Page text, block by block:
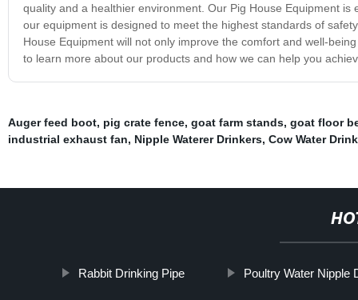
quality and a healthier environment. Our Pig House Equipment
our equipment is designed to meet the highest standards of
House Equipment will not only improve the comfort and well-
to learn more about our products and how we can help you
Auger feed boot, pig crate fence, goat farm stands, goat floor
industrial exhaust fan, Nipple Waterer Drinkers, Cow Water
Rabbit Drinking Pipe Poultry Water Nipple